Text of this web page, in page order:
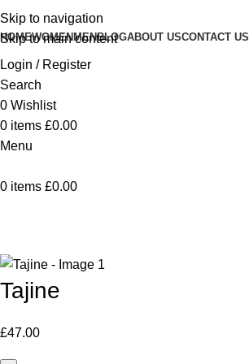
Skip to navigation
Skip to main content
HOMEWOMEN MENBLOGABOUT USCONTACT US
Login / Register
Search
0 Wishlist
0 items £0.00
Menu
0 items £0.00
Tajine
£47.00